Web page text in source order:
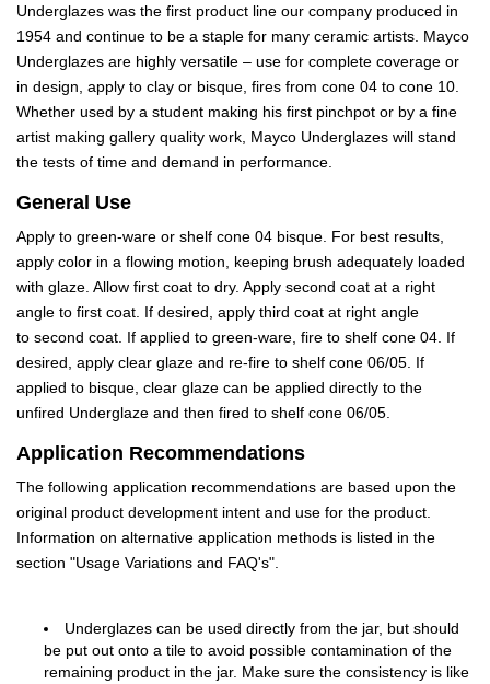
Underglazes was the first product line our company produced in
1954 and continue to be a staple for many ceramic artists. Mayco
Underglazes are highly versatile – use for complete coverage or
in design, apply to clay or bisque, fires from cone 04 to cone 10.
Whether used by a student making his first pinchpot or by a fine
artist making gallery quality work, Mayco Underglazes will stand
the tests of time and demand in performance.
General Use
Apply to green-ware or shelf cone 04 bisque. For best results,
apply color in a flowing motion, keeping brush adequately loaded
with glaze. Allow first coat to dry. Apply second coat at a right
angle to first coat. If desired, apply third coat at right angle
to second coat. If applied to green-ware, fire to shelf cone 04. If
desired, apply clear glaze and re-fire to shelf cone 06/05. If
applied to bisque, clear glaze can be applied directly to the
unfired Underglaze and then fired to shelf cone 06/05.
Application Recommendations
The following application recommendations are based upon the
original product development intent and use for the product.
Information on alternative application methods is listed in the
section "Usage Variations and FAQ's".
Underglazes can be used directly from the jar, but should
be put out onto a tile to avoid possible contamination of the
remaining product in the jar. Make sure the consistency is like